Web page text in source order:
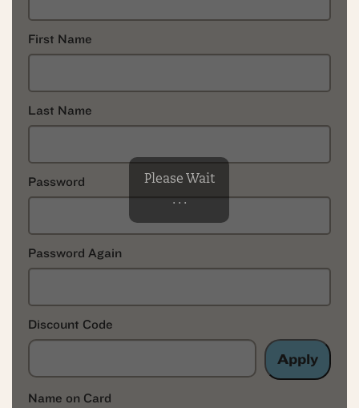
First Name
Last Name
Password
Password Again
Discount Code
Apply
Name on Card
Please Wait
. . .